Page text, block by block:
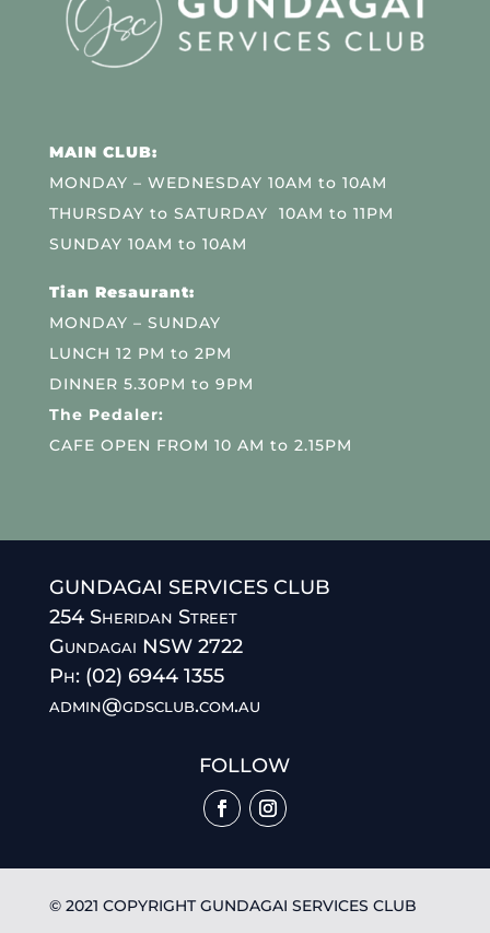
MAIN CLUB:
MONDAY – WEDNESDAY 10AM to 10AM
THURSDAY to SATURDAY 10AM to 11PM
SUNDAY 10AM to 10AM
Tian Resaurant:
MONDAY – SUNDAY
LUNCH 12 PM to 2PM
DINNER 5.30PM to 9PM
The Pedaler:
CAFE OPEN FROM 10 AM to 2.15PM
GUNDAGAI SERVICES CLUB
254 Sheridan Street
Gundagai NSW 2722
Ph: (02) 6944 1355
admin@gdsclub.com.au
FOLLOW
© 2021 COPYRIGHT GUNDAGAI SERVICES CLUB